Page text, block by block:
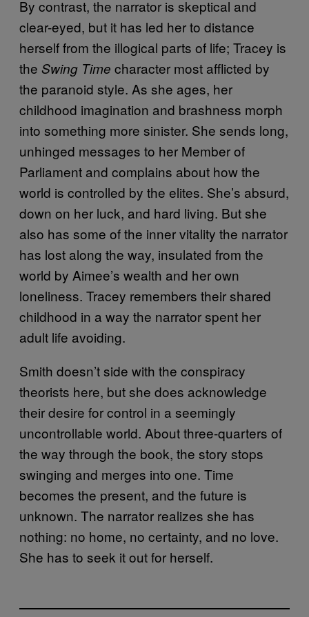
By contrast, the narrator is skeptical and
clear-eyed, but it has led her to distance
herself from the illogical parts of life; Tracey is
the Swing Time character most afflicted by
the paranoid style. As she ages, her
childhood imagination and brashness morph
into something more sinister. She sends long,
unhinged messages to her Member of
Parliament and complains about how the
world is controlled by the elites. She’s absurd,
down on her luck, and hard living. But she
also has some of the inner vitality the narrator
has lost along the way, insulated from the
world by Aimee’s wealth and her own
loneliness. Tracey remembers their shared
childhood in a way the narrator spent her
adult life avoiding.
Smith doesn’t side with the conspiracy
theorists here, but she does acknowledge
their desire for control in a seemingly
uncontrollable world. About three-quarters of
the way through the book, the story stops
swinging and merges into one. Time
becomes the present, and the future is
unknown. The narrator realizes she has
nothing: no home, no certainty, and no love.
She has to seek it out for herself.